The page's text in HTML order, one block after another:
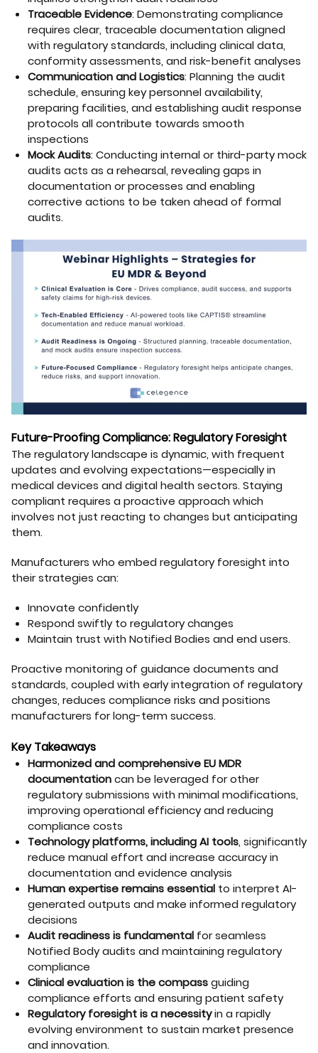
Traceable Evidence: Demonstrating compliance
requires clear, traceable documentation aligned
with regulatory standards, including clinical data,
conformity assessments, and risk-benefit analyses
Communication and Logistics: Planning the audit
schedule, ensuring key personnel availability,
preparing facilities, and establishing audit response
protocols all contribute towards smooth
inspections
Mock Audits: Conducting internal or third-party mock
audits acts as a rehearsal, revealing gaps in
documentation or processes and enabling
corrective actions to be taken ahead of formal
audits.
Future-Proofing Compliance: Regulatory Foresight
The regulatory landscape is dynamic, with frequent
updates and evolving expectations—especially in
medical devices and digital health sectors. Staying
compliant requires a proactive approach which
involves not just reacting to changes but anticipating
them.
Manufacturers who embed regulatory foresight into
their strategies can:
Innovate confidently
Respond swiftly to regulatory changes
Maintain trust with Notified Bodies and end users.
Proactive monitoring of guidance documents and
standards, coupled with early integration of regulatory
changes, reduces compliance risks and positions
manufacturers for long-term success.
Key Takeaways
Harmonized and comprehensive EU MDR
documentationcan be leveraged for other
regulatory submissions with minimal modifications,
improving operational efficiency and reducing
compliance costs
Technology platforms, including AI tools, significantly
reduce manual effort and increase accuracy in
documentation and evidence analysis
Human expertise remains essential to interpret AI-
generated outputs and make informed regulatory
decisions
Audit readiness is fundamental for seamless
Notified Body audits and maintaining regulatory
compliance
Clinical evaluation is the compassguiding
compliance efforts and ensuring patient safety
Regulatory foresight is a necessityin a rapidly
evolving environment to sustain market presence
and innovation.